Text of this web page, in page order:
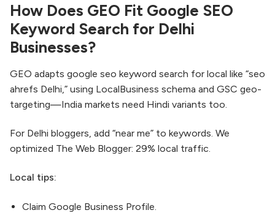
How Does GEO Fit Google SEO
Keyword Search for Delhi
Businesses?
GEO adapts google seo keyword search for local like “seo
ahrefs Delhi,” using LocalBusiness schema and GSC geo-
targeting—India markets need Hindi variants too.
For Delhi bloggers, add “near me” to keywords. We
optimized The Web Blogger: 29% local traffic.
Local tips:
Claim Google Business Profile.